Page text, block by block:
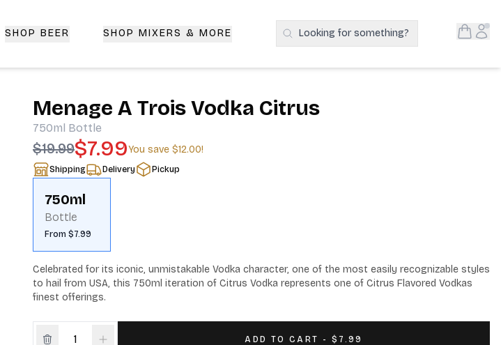
SHOP BEER SHOP MIXERS & MORE Search Products
Looking for something? Open
Menage A Trois Vodka Citrus
750ml Bottle
$19.99$7.99You save $12.00!
Shipping Delivery Pickup
750ml
Bottle
From $7.99
Celebrated for its iconic, unmistakable Vodka character, one of the most easily recognizable styles
to hail from USA, this 750ml iteration of Citrus Vodka represents one of Citrus Flavored Vodkas
finest offerings.
ADD TO CART - $7.99